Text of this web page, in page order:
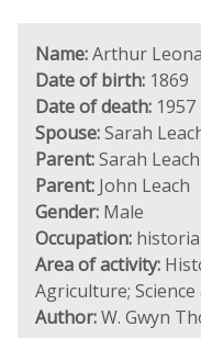
Name:Arthur
Date of birth: 1869
Date of death: 1957
Spouse:Sarah
Parent:Sarah Leach
Parent: John Leach
Gender: Male
Occupation:
Area of activity:
Agriculture;
Author:W. Gwyn